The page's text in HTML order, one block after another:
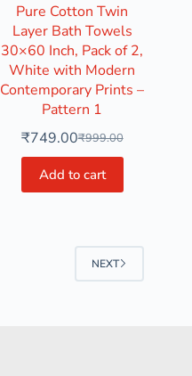
Pure Cotton Twin
Layer Bath Towels
30×60 Inch, Pack of 2,
White with Modern
Contemporary Prints –
Pattern 1
₹999.00
₹749.00
Add to cart
NEXT